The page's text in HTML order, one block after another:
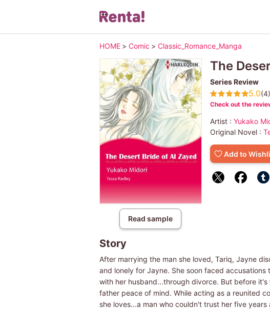
HOME > Comic > Classic_Romance_Manga
Read sample
The
Series Review
5.0(4)
Check out the
Artist : Yukako
Original Novel :
Add to
Story
After marrying the man she loved, Tariq, Jayne
and lonely for Jayne. She soon faced
with her husband...through divorce. But before
father peace of mind. While acting as a reunited
she loves...a man who couldn't trust her five years